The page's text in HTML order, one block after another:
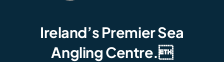
Ireland’s Premier Sea
Angling Centre.